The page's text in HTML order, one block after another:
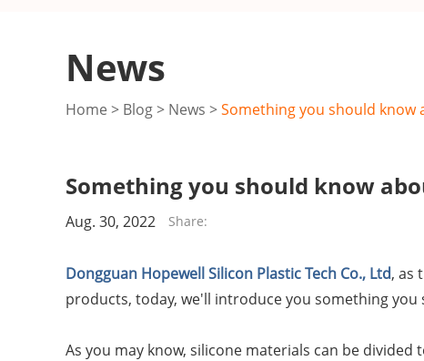
News
Home > Blog> News >Something you should know
Something you should know
Aug. 30, 2022 Share:
Dongguan Hopewell Silicon Plastic Tech Co., Ltd, as
products, today, we'll introduce you something
As you may know, silicone materials can be